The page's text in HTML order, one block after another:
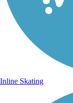
Inline Skating